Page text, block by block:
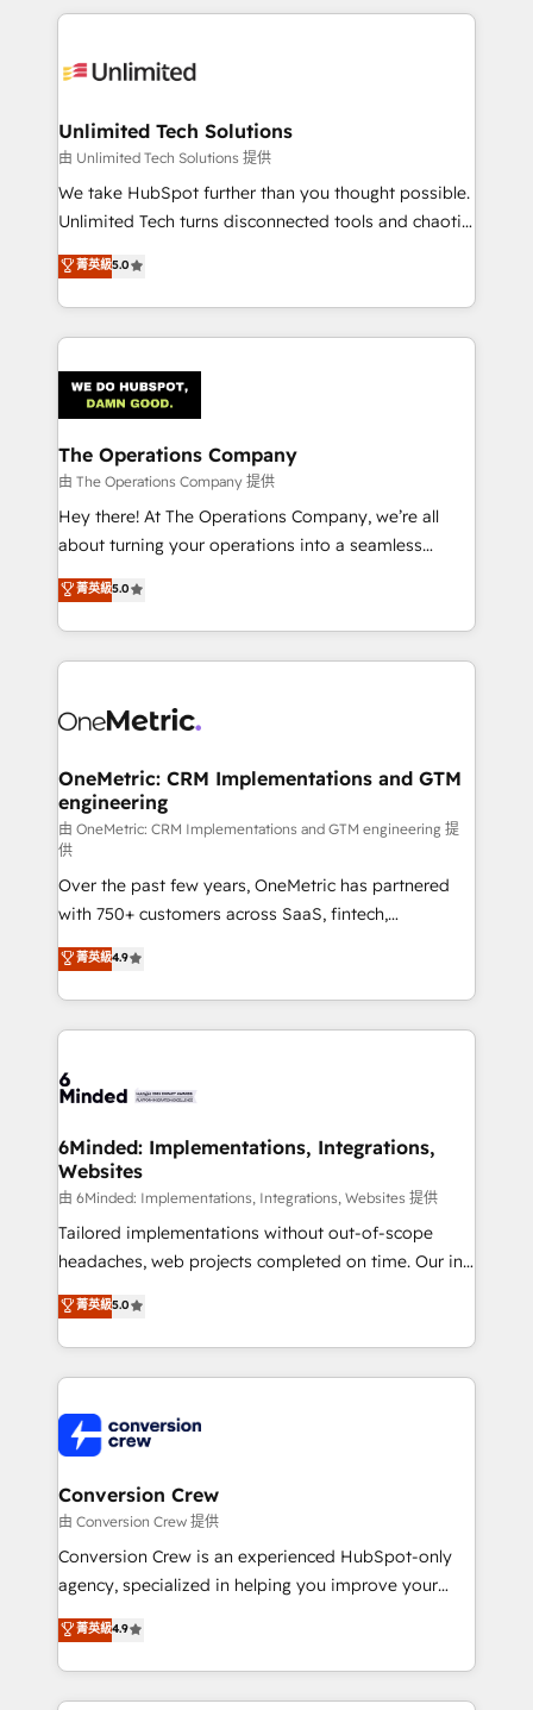
smarter marketing, sales, and customer success
Iberia (Spain & Portugal), we combine human insight
growth. Our multidisciplinary team designs solutions
that simplify complexity, boost performance, and
turn innovation into real impact. 🌍 Highlights •
HubSpot Partner since 2012 • 2022 EMEA Impact
projects • Clients in 30+ industries • Proprietary
technology for integrations • Multilingual team:
Unlimited Tech Solutions
由 Unlimited Tech Solutions 提供
We take HubSpot further than you thought possible.
Unlimited Tech turns disconnected tools and chaotic
processes into a seamless, high-performing revenue
engine. We combine RevOps strategy with deep
technical execution to help teams scale faster—with
cleaner data, smarter automation, and more
Implementation & Migration · Native & Custom
Integrations · Custom Development · CPQ & FSM ·
Reporting & Analytics · GTM Architecture · Sales &
Marketing Enablement If you’re ready to elevate
HubSpot from “just your CRM” to your growth
infrastructure—let’s talk.
菁英級5.0
The Operations Company
由 The Operations Company 提供
Hey there! At The Operations Company, we’re all
about turning your operations into a seamless
experience that powers real results. We specialize in
transforming complex systems into efficient,
scalable solutions that work across your entire
organization. We’re a unique blend of deep HubSpot
operational know-how. We know that no two
solutions. Instead, we dive in to understand your
needs, goals, and challenges to deliver solutions that
fit like a glove. We’re committed to being both
highly effective and fun to work with. We believe in
efficient processes, as well as building great
relationships. Your success is our success, and we’re
all in this together! From startup to enterprise, we’ll
make sure your HubSpot setup becomes a
powerhouse of productivity, so you can focus on
what matters most: growing your business and
smarter for you!
菁英級5.0
OneMetric: CRM Implementations and GTM
engineering
由 OneMetric: CRM Implementations and GTM engineering 提
供
Over the past few years, OneMetric has partnered
with 750+ customers across SaaS, fintech,
healthcare, real estate, and other industries. With
150+ HubSpot-certified experts, we deliver scalable
solutions to complex GTM and RevOps challenges.
Our Expertise 🔹 Onboarding & Implementation:
tailored to your GTM motion. 🔹 Migrations:
from other CRMs to HubSpot without data loss or
downtime. 🔹 RevOps Strategy: Align teams,
processes, and data to drive revenue efficiency. 🔹
Integrations: Connect HubSpot with your tech stack
for better adoption. 🔹 Custom Solutions: Build
SOC 2 Type II and ISO 27001 certified, reinforcing
our commitment to data security and compliance. At
菁英級4.9
6Minded: Implementations, Integrations,
Websites
由 6Minded: Implementations, Integrations, Websites 提供
Tailored implementations without out-of-scope
headaches, web projects completed on time. Our in-
house team of certified CRM architects, experts,
developers, designers, and marketers handles all
aspects of your HubSpot. ✨ 400+ global clients ✨
100+ seamless migrations from 15+ different CRMs
implementations, and 5,000+ pages ✨ CS: Clients
generating 7-digit MRR from inbound campaigns ✨
CS: 245% organic growth & +751% new visitors for a
full-funnel HubSpot project ✨ CS: 415% conversion
boost with a new HubSpot site Recognized leaders:
🏆 HubSpot Platform Migration Impact Award 🏆
Inbound Campaign of the Year 🏆 Gold AVA Digital
Award for Best Website 🌟 Accreditations: CRM
菁英級5.0
Conversion Crew
由 Conversion Crew 提供
Conversion Crew is an experienced HubSpot-only
agency, specialized in helping you improve your
online processes. This means we help you with: -
Implementing HubSpot (CRM, Marketing, Sales,
Service and Operations) - Developing fast, good-
looking websites in the HubSpot CMS - Building
菁英級4.9